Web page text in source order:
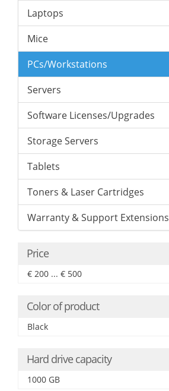
Laptops
Mice
PCs/Workstations
Servers
Software Licenses/Upgrades
Storage Servers
Tablets
Toners & Laser Cartridges
Warranty & Support Extensions
Price
€ 200 ... € 500
Color of product
Black
Hard drive capacity
1000 GB